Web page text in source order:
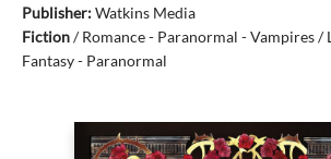
Publisher:Watkins Media
Fiction/Romance - Paranormal - Vampires /
Fantasy - Paranormal